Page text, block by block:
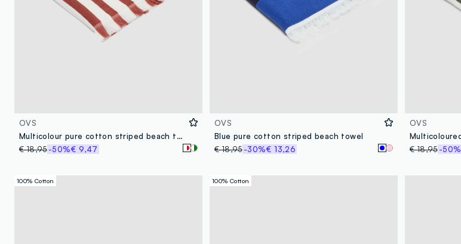
OVS
Multicolour pure cotton striped beach towel
€ 18,95-50%€ 9,47
OVS
Blue pure cotton striped beach towel
€ 18,95-30%€ 13,26
OVS
€ 18,95-50%
100% Cotton 100% Cotton